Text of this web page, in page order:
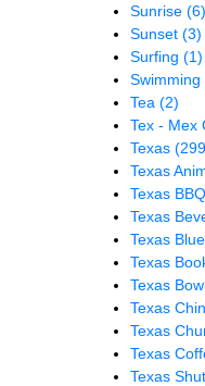
Sunrise (6)
Sunset (3)
Surfing (1)
Swimming
Tea (2)
Tex - Mex
Texas
Texas
Texas BBQ
Texas
Texas
Texas
Texas
Texas
Texas
Texas
Texas